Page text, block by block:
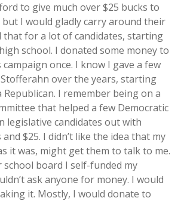
to give much over $25 bucks to
but I would gladly carry around their
that for a lot of candidates, starting
school. I donated some money to
campaign once. I know I gave a few
over the years, starting
Republican. I remember being on a
that helped a few Democratic
legislative candidates out with
$25. I didn’t like the idea that my
it was, might get them to talk to me.
board I self-funded my
ask anyone for money. I would
it. Mostly, I would donate to